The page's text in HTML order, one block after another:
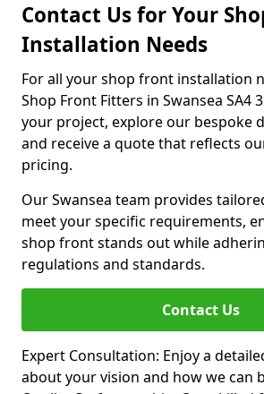
Contact Us for Your
Installation Needs
For all your shop front installation
Shop Front Fitters in Swansea SA4
your project, explore our bespoke
and receive a quote that reflects
pricing.
Our Swansea team provides
meet your specific requirements,
shop front stands out while
regulations and standards.
Contact Us
Expert Consultation: Enjoy a
about your vision and how we can